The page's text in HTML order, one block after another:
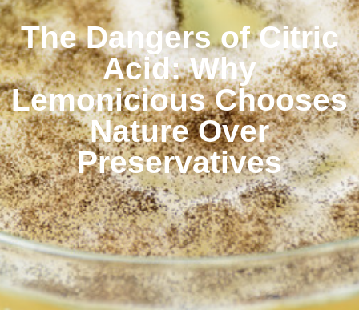
The Dangers of Citric
Acid: Why
Lemonicious Chooses
Nature Over
Preservatives